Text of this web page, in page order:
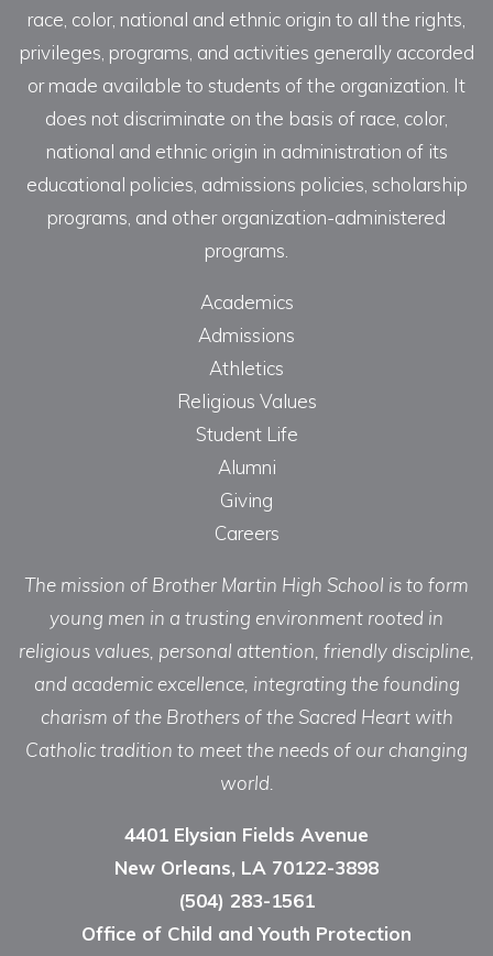
race, color, national and ethnic origin to all the rights,
privileges, programs, and activities generally accorded
or made available to students of the organization. It
does not discriminate on the basis of race, color,
national and ethnic origin in administration of its
educational policies, admissions policies, scholarship
programs, and other organization-administered
programs.
Academics
Admissions
Athletics
Religious Values
Student Life
Alumni
Giving
Careers
The mission of Brother Martin High School is to form
young men in a trusting environment rooted in
religious values, personal attention, friendly discipline,
and academic excellence, integrating the founding
charism of the Brothers of the Sacred Heart with
Catholic tradition to meet the needs of our changing
world.
4401 Elysian Fields Avenue
New Orleans, LA 70122-3898
(504) 283-1561
Office of Child and Youth Protection